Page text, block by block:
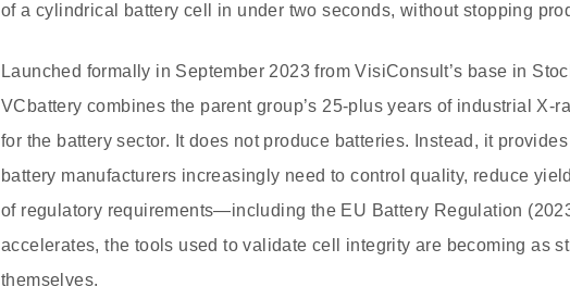
of a cylindrical battery cell in under two seconds, without stopping
Launched formally in September 2023 from VisiConsult’s base in
VCbattery combines the parent group’s 25-plus years of industrial X-
for the battery sector. It does not produce batteries. Instead, it
battery manufacturers increasingly need to control quality, reduce
of regulatory requirements—including the EU Battery Regulation
accelerates, the tools used to validate cell integrity are becoming as
themselves.